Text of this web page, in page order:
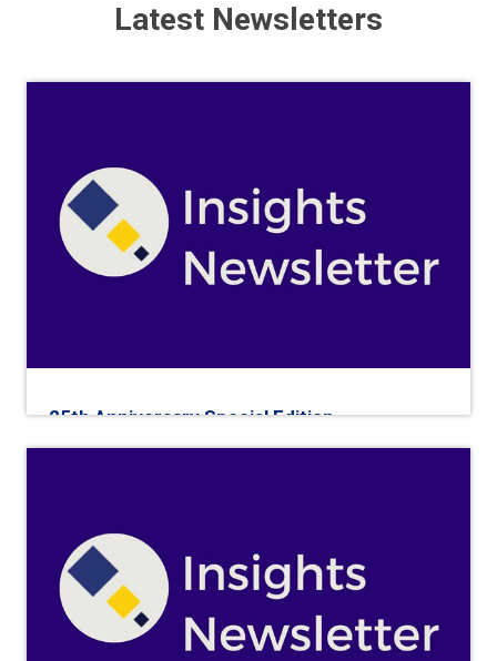
Latest Newsletters
25th Anniversary Special Edition